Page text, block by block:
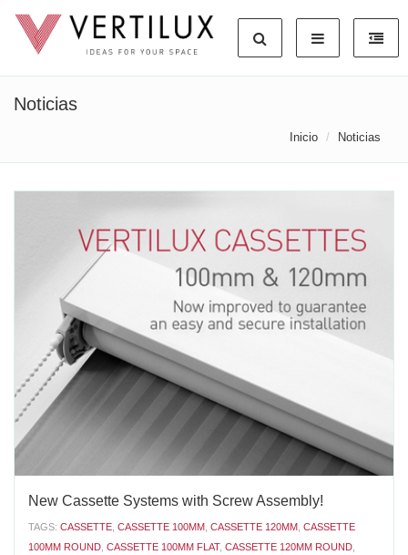
Noticias
Inicio Noticias
New Cassette Systems with Screw Assembly!
TAGS: CASSETTE CASSETTE 100MM CASSETTE 120MM CASSETTE
100MM ROUND CASSETTE 100MM FLAT, CASSETTE 120MM ROUND